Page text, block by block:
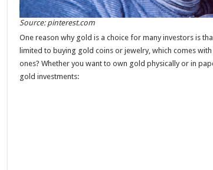
Source: pinterest.com
One reason why gold is a choice for many investors is
limited to buying gold coins or jewelry, which comes
ones? Whether you want to own gold physically or in
gold investments: